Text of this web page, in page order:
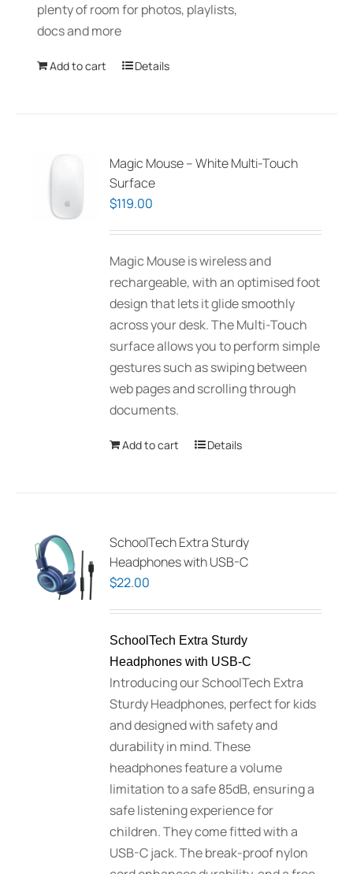
plenty of room for photos, playlists,
docs and more
Add to cart Details
Magic Mouse – White Multi-Touch
Surface
$119.00
Magic Mouse is wireless and
rechargeable, with an optimised foot
design that lets it glide smoothly
across your desk. The Multi-Touch
surface allows you to perform simple
gestures such as swiping between
web pages and scrolling through
documents.
Add to cart Details
SchoolTech Extra Sturdy
Headphones with USB-C
$22.00
SchoolTech Extra Sturdy
Headphones with USB-C
Introducing our SchoolTech Extra
Sturdy Headphones, perfect for kids
and designed with safety and
durability in mind. These
headphones feature a volume
limitation to a safe 85dB, ensuring a
safe listening experience for
children. They come fitted with a
USB-C jack. The break-proof nylon